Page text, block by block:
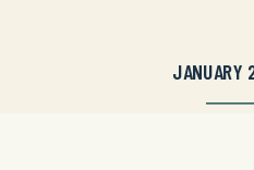
JANUARY